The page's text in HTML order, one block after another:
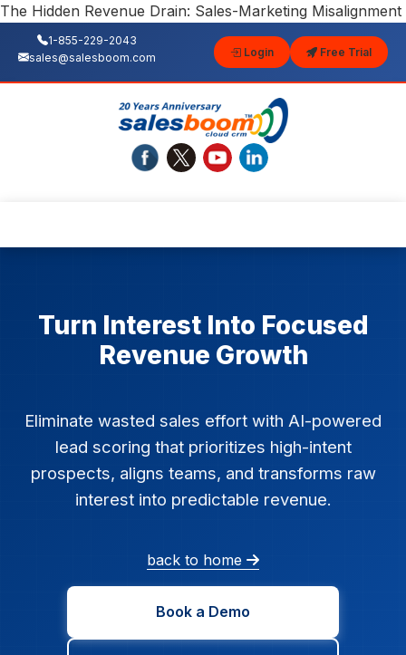
The Hidden Revenue Drain: Sales-Marketing Misalignment
1-855-229-2043
sales@salesboom.com
Login Free Trial
Turn Interest Into Focused
Revenue Growth
Eliminate wasted sales effort with AI-powered
lead scoring that prioritizes high-intent
prospects, aligns teams, and transforms raw
interest into predictable revenue.
back to home
Book a Demo